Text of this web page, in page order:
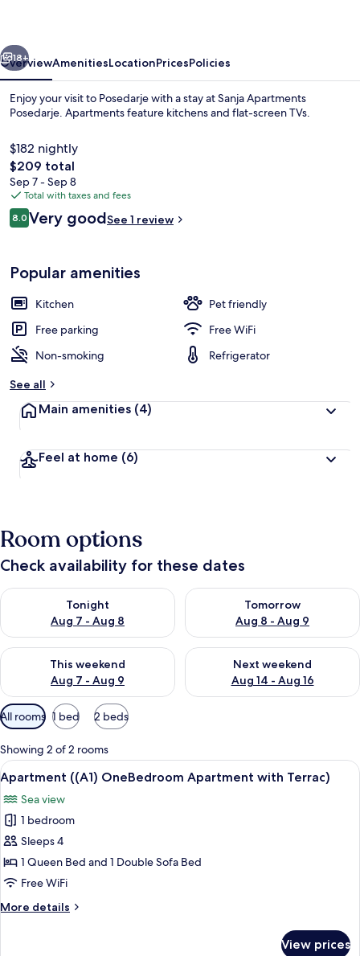
Next
18+
OverviewAmenitiesLocationPricesPolicies
Enjoy your visit to Posedarje with a stay at Sanja Apartments
Posedarje. Apartments feature kitchens and flat-screen TVs.
$182 nightly
The
total
price
is
$209
$209 total
Sep 7 - Sep 8
Total with taxes and fees
Reviews
8.08.0 out of 10
Very goodSee 1 review
Popular amenities
Kitchen
Pet friendly
Free parking
Free WiFi
Non-smoking
Refrigerator
See all
Main amenities (4)
Feel at home (6)
Room options
Check availability for these dates
Tonight
Aug 7 - Aug 8
Check availability for tonight Aug 7 - Aug 8
Tomorrow
Aug 8 - Aug 9
Check availability for
This weekend
Aug 7 - Aug 9
Check availability for this weekend Aug 7 - Aug 9
Next weekend
Aug 14 - Aug 16
Check availability for next
Available
filters
for
rooms
All rooms 1 bed 2 beds
Showing 2 of 2 rooms
View
all
photos
for
Apartment
((A1)
OneBedroom
with
A balcony with a round table and
9
Apartment ((A1) OneBedroom Apartment with Terrac)
Sea view
1 bedroom
Sleeps 4
1 Queen Bed and 1 Double Sofa Bed
Free WiFi
More details
More
View prices